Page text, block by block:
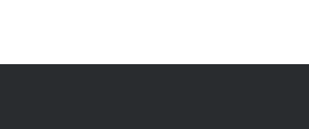
READ MORE